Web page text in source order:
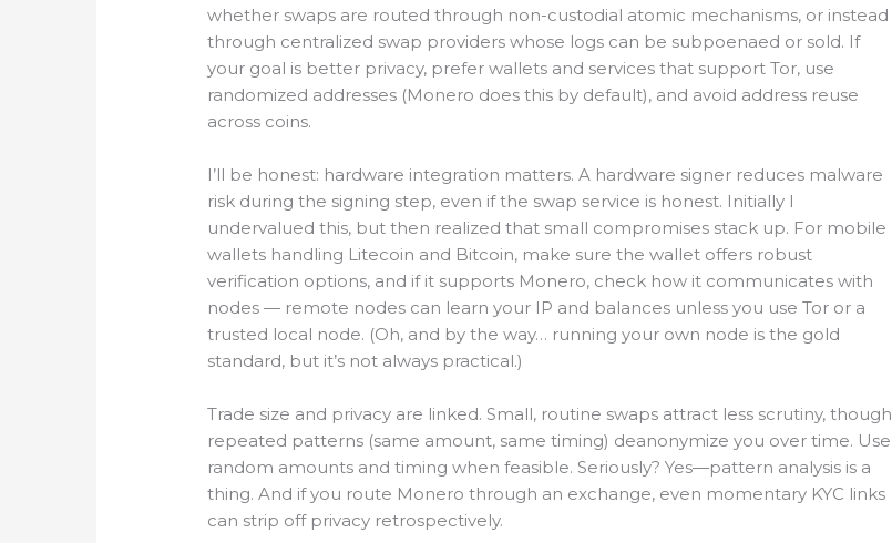
whether swaps are routed through non-custodial atomic mechanisms, or instead
through centralized swap providers whose logs can be subpoenaed or sold. If
your goal is better privacy, prefer wallets and services that support Tor, use
randomized addresses (Monero does this by default), and avoid address reuse
across coins.
I’ll be honest: hardware integration matters. A hardware signer reduces malware
risk during the signing step, even if the swap service is honest. Initially I
undervalued this, but then realized that small compromises stack up. For mobile
wallets handling Litecoin and Bitcoin, make sure the wallet offers robust
verification options, and if it supports Monero, check how it communicates with
nodes — remote nodes can learn your IP and balances unless you use Tor or a
trusted local node. (Oh, and by the way… running your own node is the gold
standard, but it’s not always practical.)
Trade size and privacy are linked. Small, routine swaps attract less scrutiny, though
repeated patterns (same amount, same timing) deanonymize you over time. Use
random amounts and timing when feasible. Seriously? Yes—pattern analysis is a
thing. And if you route Monero through an exchange, even momentary KYC links
can strip off privacy retrospectively.